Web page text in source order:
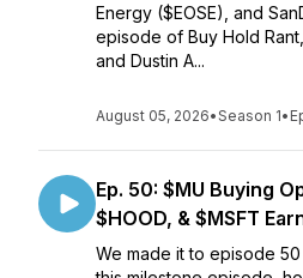
Energy ($EOSE), and
episode of Buy Hold
and Dustin A...
August 05, 2026•Season 1•
Ep. 50: $MU Buying
$HOOD, & $MSFT
We made it to episode 50